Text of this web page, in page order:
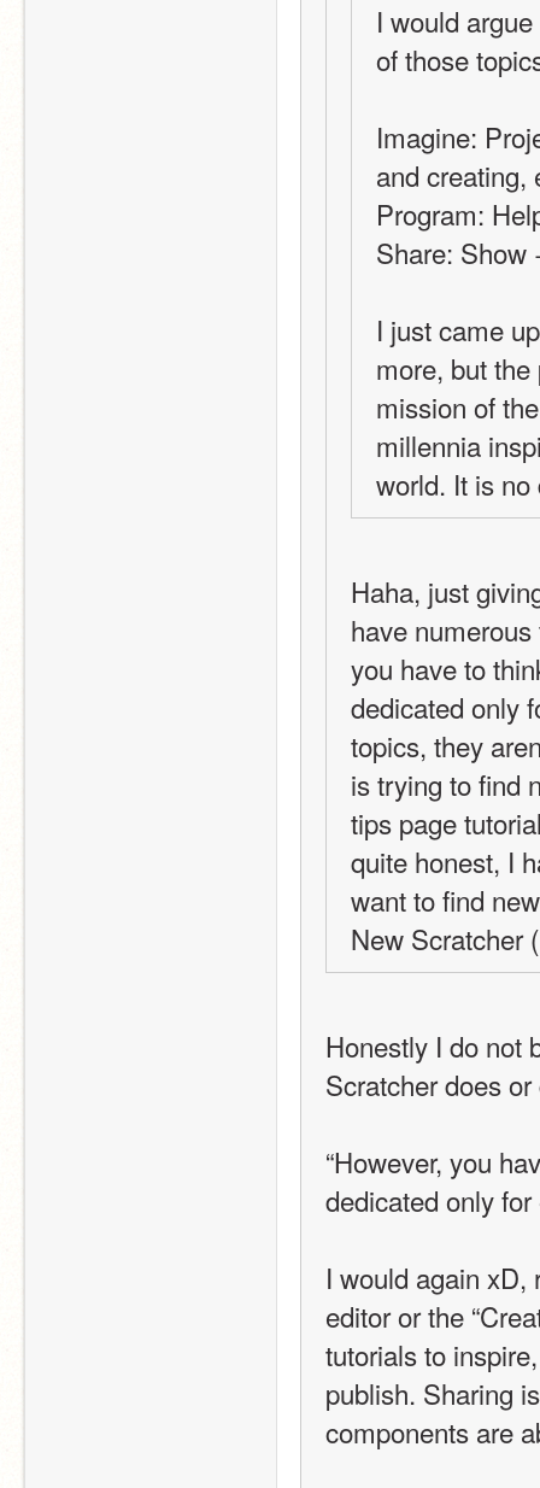
I would
of those
Imagine:
and creating,
Program:
Share: Show
I just came
more, but
mission of
millennia
world. It is
Haha, just
have
you have to
dedicated only
topics, they
is trying to find
tips page
quite honest, I
want to find
New Scratcher
Honestly I do not
Scratcher does
“However, you
dedicated only
I would again xD,
editor or the
tutorials to
publish. Sharing
components are